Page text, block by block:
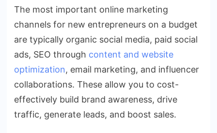
The most important online marketing
channels for new entrepreneurs on a budget
are typically organic social media, paid social
ads, SEO through content and website
optimization, email marketing, and influencer
collaborations. These allow you to cost-
effectively build brand awareness, drive
traffic, generate leads, and boost sales.